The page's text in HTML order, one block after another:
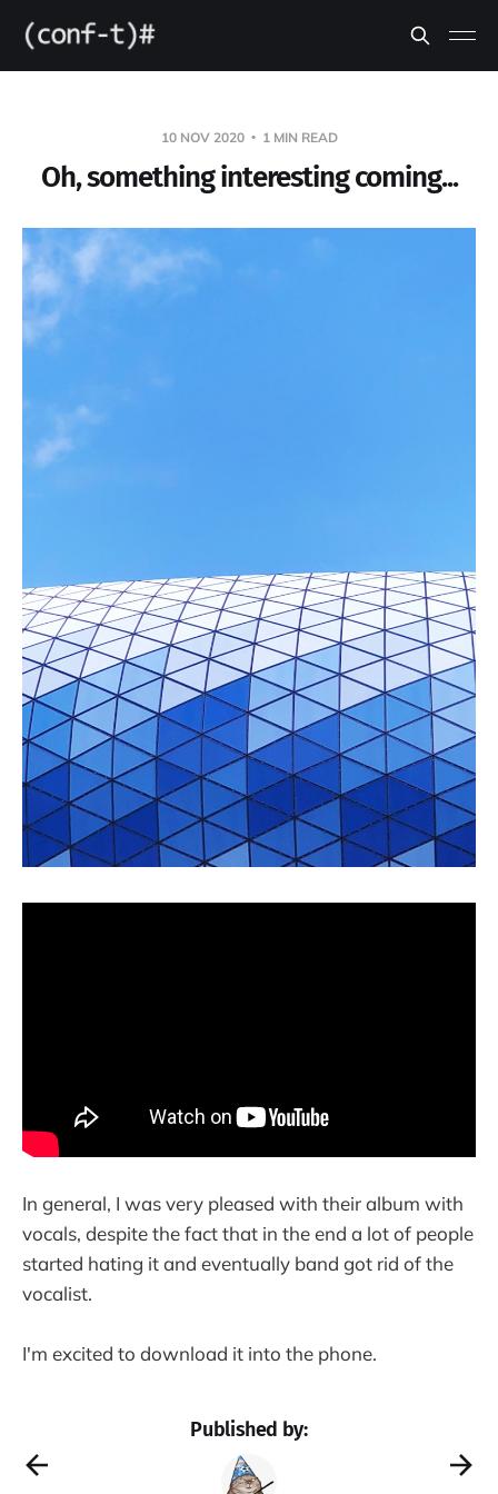
10 NOV 2020 1 MIN READ
Oh, something interesting coming...
In general, I was very pleased with their album with
vocals, despite the fact that in the end a lot of people
started hating it and eventually band got rid of the
vocalist.
I'm excited to download it into the phone.
Published by: